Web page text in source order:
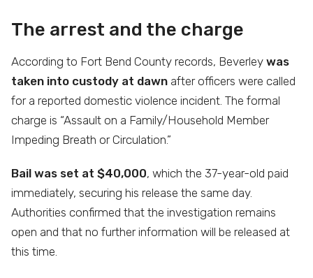
The arrest and the charge
According to Fort Bend County records, Beverley was
taken into custody at dawn after officers were called
for a reported domestic violence incident. The formal
charge is “Assault on a Family/Household Member
Impeding Breath or Circulation.”
Bail was set at $40,000, which the 37-year-old paid
immediately, securing his release the same day.
Authorities confirmed that the investigation remains
open and that no further information will be released at
this time.